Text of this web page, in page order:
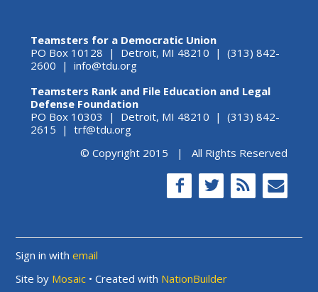
Teamsters for a Democratic Union
PO Box 10128 | Detroit, MI 48210 | (313) 842-
2600 | info@tdu.org
Teamsters Rank and File Education and Legal
Defense Foundation
PO Box 10303 | Detroit, MI 48210 | (313) 842-
2615 | trf@tdu.org
© Copyright 2015 | All Rights Reserved
Sign in withemail
Site by Mosaic • Created with NationBuilder